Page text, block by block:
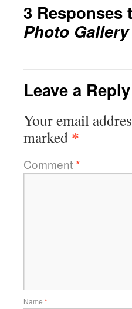
3
Photo Gallery
Leave a Reply
Your email
marked *
Comment*
Name *